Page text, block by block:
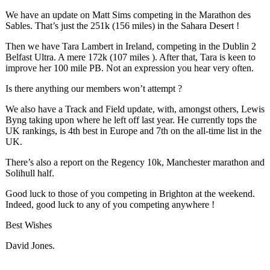
We have an update on Matt Sims competing in the Marathon des
Sables. That’s just the 251k (156 miles) in the Sahara Desert !
Then we have Tara Lambert in Ireland, competing in the Dublin 2
Belfast Ultra. A mere 172k (107 miles ). After that, Tara is keen to
improve her 100 mile PB. Not an expression you hear very often.
Is there anything our members won’t attempt ?
We also have a Track and Field update, with, amongst others, Lewis
Byng taking upon where he left off last year. He currently tops the
UK rankings, is 4th best in Europe and 7th on the all-time list in the
UK.
There’s also a report on the Regency 10k, Manchester marathon and
Solihull half.
Good luck to those of you competing in Brighton at the weekend.
Indeed, good luck to any of you competing anywhere !
Best Wishes
David Jones.